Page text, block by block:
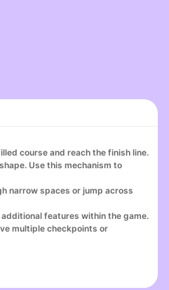
course and reach the finish line.
Use this mechanism to
narrow spaces or jump across
features within the game.
multiple checkpoints or